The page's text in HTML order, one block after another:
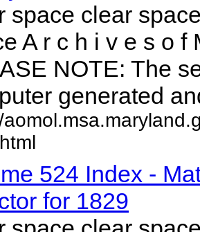
space clear
A r c h i v e s o f
NOTE: The
generated
524 Index -
for 1829